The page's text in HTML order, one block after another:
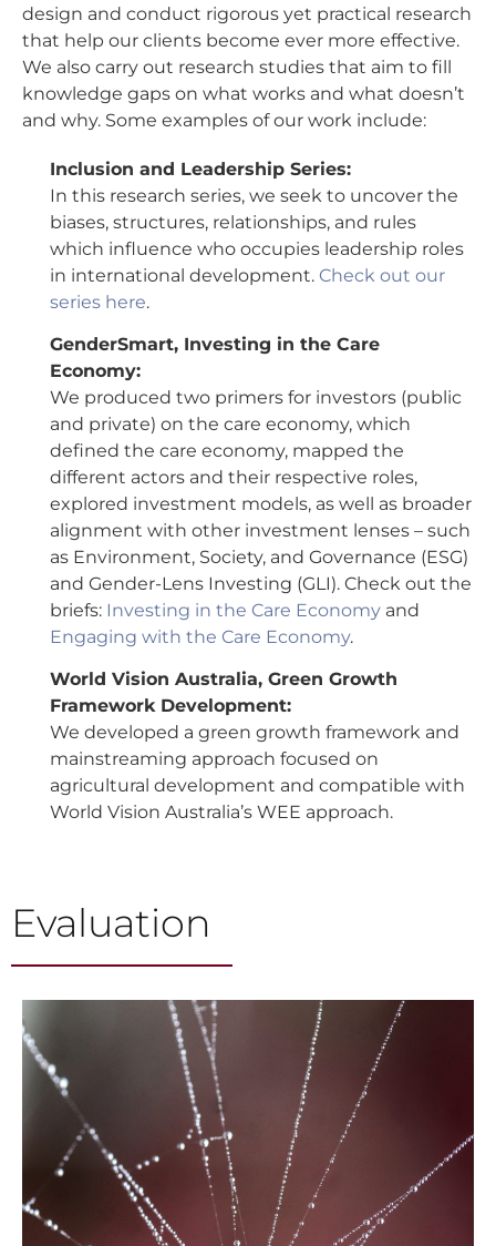
design and conduct rigorous yet practical research
that help our clients become ever more effective.
We also carry out research studies that aim to fill
knowledge gaps on what works and what doesn’t
and why. Some examples of our work include:
Inclusion and Leadership Series:
In this research series, we seek to uncover the
biases, structures, relationships, and rules
which influence who occupies leadership roles
in international development. Check out our
series here.
GenderSmart, Investing in the Care
Economy:
We produced two primers for investors (public
and private) on the care economy, which
defined the care economy, mapped the
different actors and their respective roles,
explored investment models, as well as broader
alignment with other investment lenses – such
as Environment, Society, and Governance (ESG)
and Gender-Lens Investing (GLI). Check out the
briefs: Investing in the Care Economy and
Engaging with the Care Economy.
World Vision Australia, Green Growth
Framework Development:
We developed a green growth framework and
mainstreaming approach focused on
agricultural development and compatible with
World Vision Australia’s WEE approach.
Evaluation